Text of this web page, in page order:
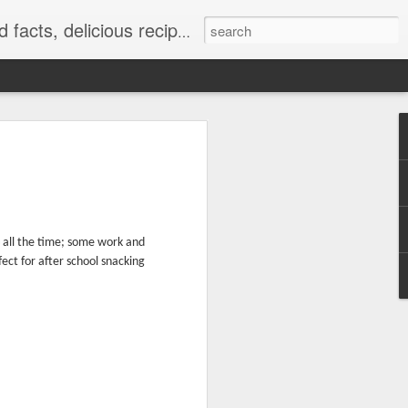
the time; some work and
for after school snacking
really work and timely tips.